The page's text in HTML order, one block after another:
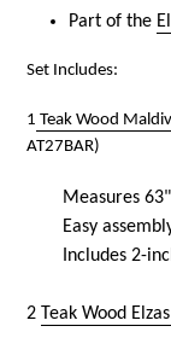
Part of the
Set Includes:
1 Teak Wood
AT27BAR)
Measures 63
Easy
Includes 2-
2 Teak Wood